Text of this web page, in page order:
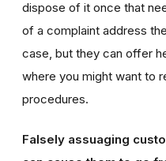
dispose of it once that
of a complaint address
case, but they can offer
where you might want to
procedures.
Falsely assuaging